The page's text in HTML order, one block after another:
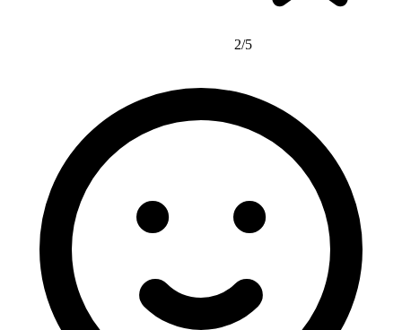
2/5